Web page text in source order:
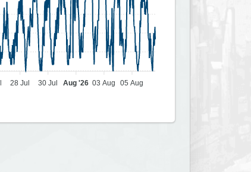
28 Jul 30 Jul Aug '26 03 Aug 05 Aug